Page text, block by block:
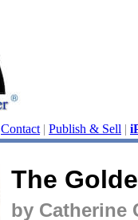
Contact | Publish & Sell |
The
by Catherine